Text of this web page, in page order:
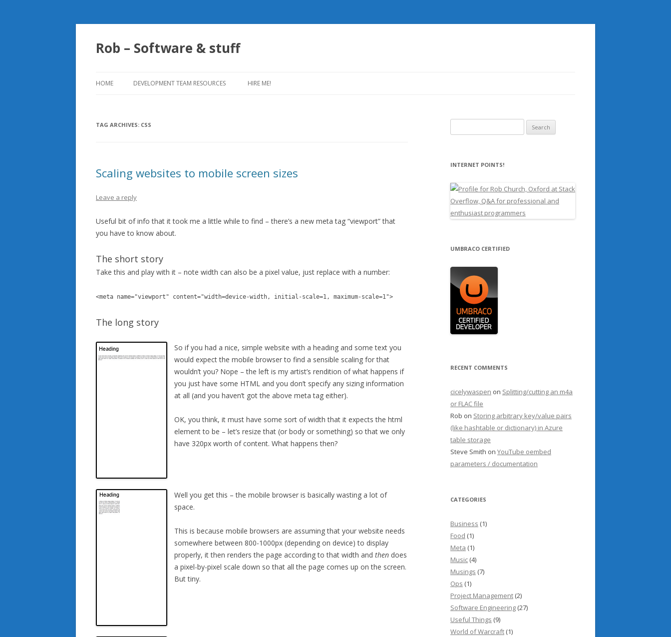
Rob – Software & stuff
HOME DEVELOPMENT TEAM RESOURCES HIRE ME!
TAG ARCHIVES: CSS
Scaling websites to mobile screen sizes
Leave a reply
Useful bit of info that it took me a little while to find – there’s a new meta tag “viewport” that
you have to know about.
The short story
Take this and play with it – note width can also be a pixel value, just replace with a number:
<meta name="viewport" content="width=device-width, initial-scale=1, maximum-scale=1">
The long story
So if you had a nice, simple website with a heading and some text you
would expect the mobile browser to find a sensible scaling for that
wouldn’t you? Nope – the left is my artist’s rendition of what happens if
you just have some HTML and you don’t specify any sizing information
at all (and you haven’t got the above meta tag either).
OK, you think, it must have some sort of width that it expects the html
element to be – let’s resize that (or body or something) so that we only
have 320px worth of content. What happens then?
Well you get this – the mobile browser is basically wasting a lot of
space.
This is because mobile browsers are assuming that your website needs
somewhere between 800-1000px (depending on device) to display
properly, it then renders the page according to that width and then does
a pixel-by-pixel scale down so that all the page comes up on the screen.
But tiny.
for:
INTERNET POINTS!
UMBRACO CERTIFIED
RECENT COMMENTS
cicelywaspen on Splitting/cutting an m4a
or FLAC file
Rob on Storing arbitrary key/value pairs
(like hashtable or dictionary) in Azure
table storage
Steve Smith on YouTube oembed
parameters / documentation
CATEGORIES
Business (1)
Food (1)
Meta (1)
Music (4)
Musings (7)
Ops (1)
Project Management (2)
Software Engineering (27)
Useful Things (9)
World of Warcraft (1)